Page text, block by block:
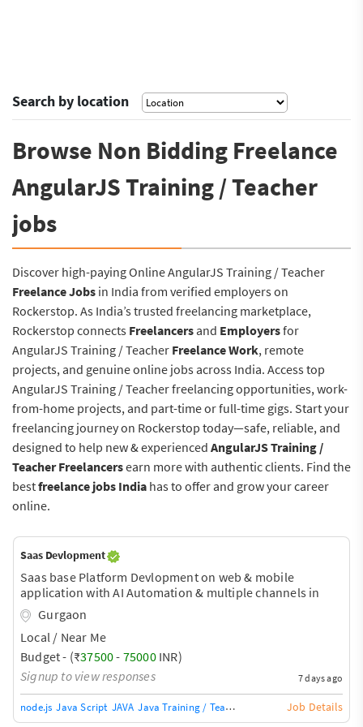
Search by location
Browse Non Bidding Freelance
AngularJS Training / Teacher
jobs
Discover high-paying Online AngularJS Training / Teacher
Freelance Jobs in India from verified employers on
Rockerstop. As India’s trusted freelancing marketplace,
Rockerstop connects Freelancersand Employersfor
AngularJS Training / Teacher Freelance Work, remote
projects, and genuine online jobs across India. Access top
AngularJS Training / Teacher freelancing opportunities, work-
from-home projects, and part-time or full-time gigs. Start your
freelancing journey on Rockerstop today—safe, reliable, and
designed to help new & experienced AngularJS Training /
Teacher Freelancersearn more with authentic clients. Find the
bestfreelance jobs India has to offer and grow your career
online.
Saas Devlopment
Saas base Platform Devlopment on web & mobile
application with AI Automation & multiple channels in
one pannel.
Gurgaon
Local / Near Me
Budget - (₹37500- 75000INR)
Signup to view responses
7 days ago
node.js Java Script JAVA Java Training / Teacher AngularJS Training /
Job Details